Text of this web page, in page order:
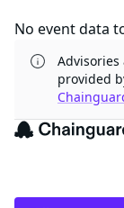
No event data
provided
The